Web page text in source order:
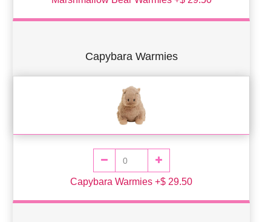
Capybara Warmies
Capybara Warmies +$ 29.50